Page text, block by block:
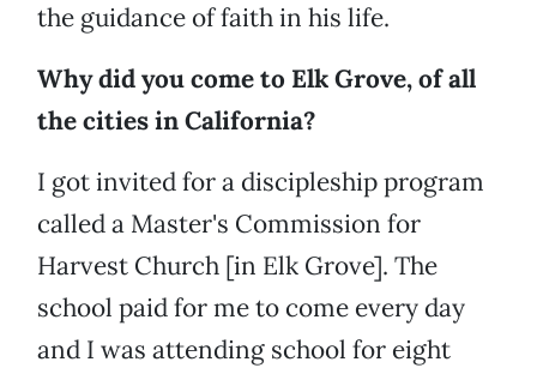
the guidance of faith in his life.
Why did you come to Elk Grove, of all
the cities in California?
I got invited for a discipleship program
called a Master's Commission for
Harvest Church [in Elk Grove]. The
school paid for me to come every day
and I was attending school for eight